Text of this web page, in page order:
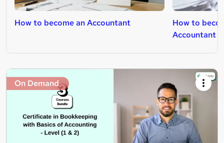
How to become an Accountant
How to
Accountant
On Demand